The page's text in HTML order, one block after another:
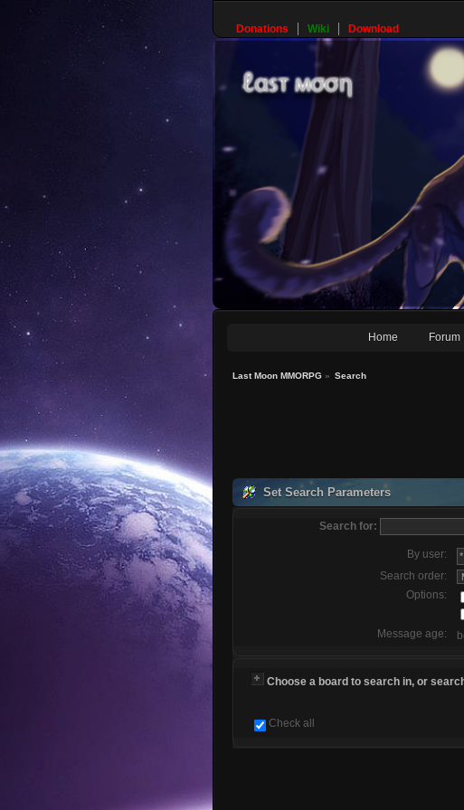
Donations Wiki Download
Home Forum
Last Moon MMORPG » Search
Set Search Parameters
Search for:
By user:
Search order:
Options:
Message age:
Choose a board to search in, or search
Check all